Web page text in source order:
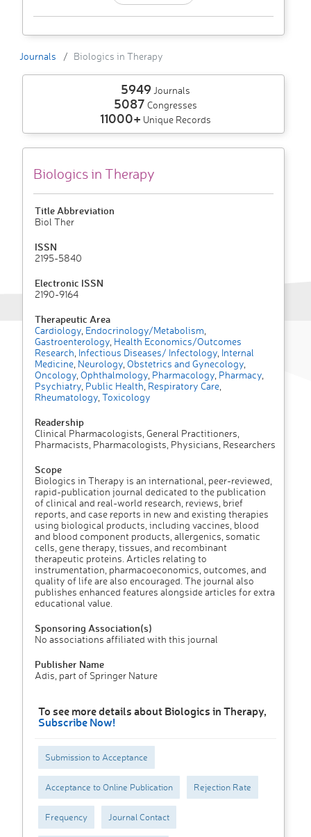
Journals Biologics in Therapy
5949 Journals
5087 Congresses
11000+ Unique Records
Biologics in Therapy
Title Abbreviation
Biol Ther
ISSN
2195-5840
Electronic ISSN
2190-9164
Therapeutic Area
Cardiology Endocrinology/Metabolism
Gastroenterology Health Economics/Outcomes
Research Infectious Diseases/ Infectology Internal
Medicine Neurology Obstetrics and Gynecology
Oncology Ophthalmology Pharmacology Pharmacy
Psychiatry Public Health Respiratory Care
Rheumatology Toxicology
Readership
Clinical Pharmacologists, General Practitioners,
Pharmacists, Pharmacologists, Physicians, Researchers
Scope
Biologics in Therapy is an international, peer-reviewed,
rapid-publication journal dedicated to the publication
of clinical and real-world research, reviews, brief
reports, and case reports in new and existing therapies
using biological products, including vaccines, blood
and blood component products, allergenics, somatic
cells, gene therapy, tissues, and recombinant
therapeutic proteins. Articles relating to
instrumentation, pharmacoeconomics, outcomes, and
quality of life are also encouraged. The journal also
publishes enhanced features alongside articles for extra
educational value.
Sponsoring Association(s)
No associations affiliated with this journal
Publisher Name
Adis, part of Springer Nature
To see more details about Biologics in Therapy,
Subscribe Now!
Submission to Acceptance
Acceptance to Online Publication Rejection Rate
Frequency Journal Contact